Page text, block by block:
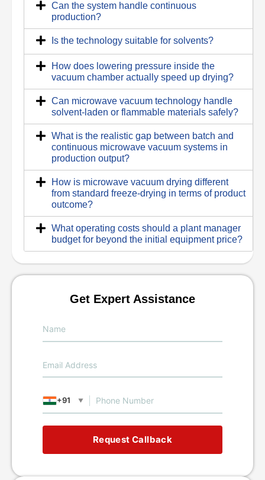
Can the system handle continuous
production?
Is the technology suitable for solvents?
How does lowering pressure inside the
vacuum chamber actually speed up drying?
Can microwave vacuum technology handle
solvent-laden or flammable materials safely?
What is the realistic gap between batch and
continuous microwave vacuum systems in
production output?
How is microwave vacuum drying different
from standard freeze-drying in terms of product
outcome?
What operating costs should a plant manager
budget for beyond the initial equipment price?
Get Expert Assistance
+91 ▼
Request Callback